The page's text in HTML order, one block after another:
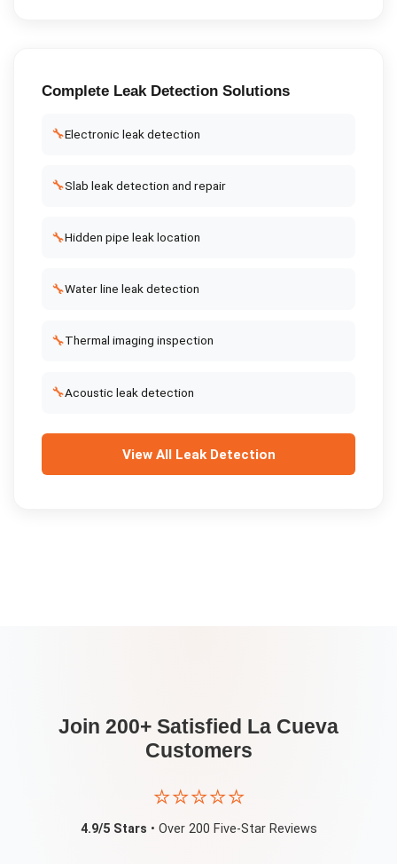
Complete Leak DetectionSolutions
🔧Electronic leak detection
🔧Slab leak detection and repair
🔧Hidden pipe leak location
🔧Water line leak detection
🔧Thermal imaging inspection
🔧Acoustic leak detection
View All Leak Detection
Join 200+ Satisfied La Cueva
Customers
⭐⭐⭐⭐⭐
4.9/5 Stars • Over 200 Five-Star Reviews